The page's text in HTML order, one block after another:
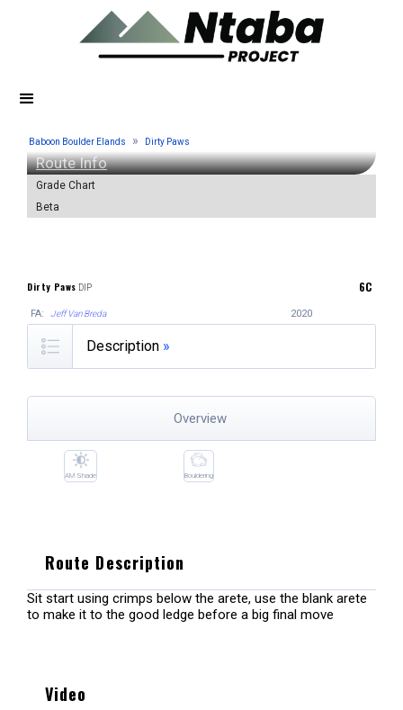
Baboon Boulder Elands » Dirty Paws
Route Info
Grade Chart
Beta
Dirty Paws DIP 6C
FA: Jeff Van Breda 2020
Description »
Overview
AM Shade Bouldering
Route Description
Sit start using crimps below the arete, use the blank arete
to make it to the good ledge before a big final move
Video